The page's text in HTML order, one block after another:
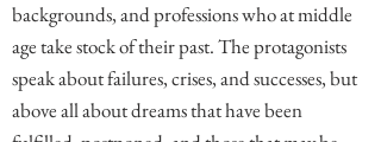
backgrounds, and professions who at middle
age take stock of their past. The protagonists
speak about failures, crises, and successes, but
above all about dreams that have been